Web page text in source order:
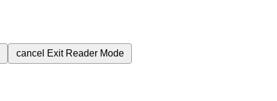
cancel Exit Reader Mode